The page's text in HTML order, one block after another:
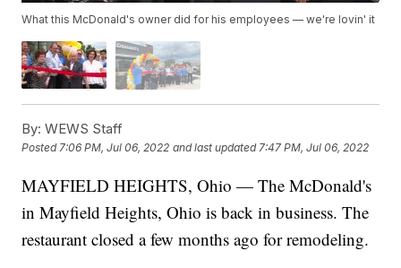
What this McDonald's owner did for his employees — we're lovin' it
By: WEWS Staff
Posted7:06 PM, Jul 06, 2022 and last updated 7:47 PM, Jul 06, 2022
MAYFIELD HEIGHTS, Ohio — The McDonald's
in Mayfield Heights, Ohio is back in business. The
restaurant closed a few months ago for remodeling.